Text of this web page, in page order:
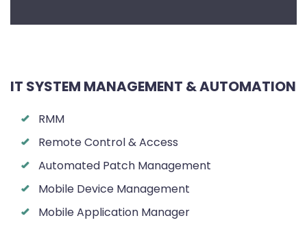
IT SYSTEM MANAGEMENT & AUTOMATION
RMM
Remote Control & Access
Automated Patch Management
Mobile Device Management
Mobile Application Manager